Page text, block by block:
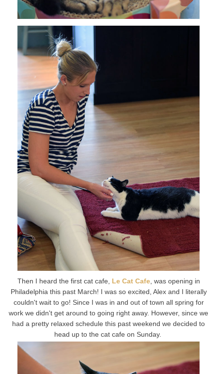
Then I heard the first cat cafe, Le Cat Cafe, was opening in
Philadelphia this past March! I was so excited, Alex and I literally
couldn't wait to go! Since I was in and out of town all spring for
work we didn't get around to going right away. However, since we
had a pretty relaxed schedule this past weekend we decided to
head up to the cat cafe on Sunday.